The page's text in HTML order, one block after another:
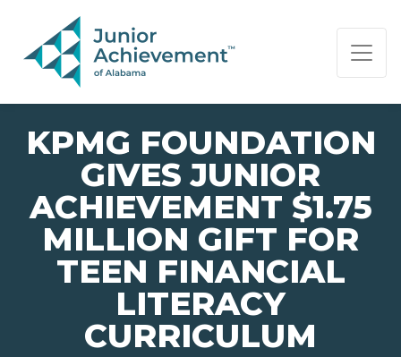
PAGE NAVIGATION:
END OF PAGE NAVIGATION.
KPMG FOUNDATION
GIVES JUNIOR
ACHIEVEMENT $1.75
MILLION GIFT FOR
TEEN FINANCIAL
LITERACY
CURRICULUM